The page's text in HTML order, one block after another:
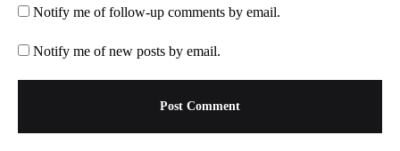
Notify me of follow-up comments by email.
Notify me of new posts by email.